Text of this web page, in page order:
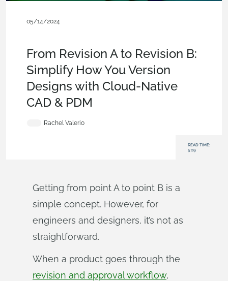
05/14/2024
From Revision A to Revision B:
Simplify How You Version
Designs with Cloud-Native
CAD & PDM
Rachel Valerio
READ TIME:
5:09
Getting from point A to point B is a
simple concept. However, for
engineers and designers, it’s not as
straightforward.
When a product goes through the
revision and approval workflow,